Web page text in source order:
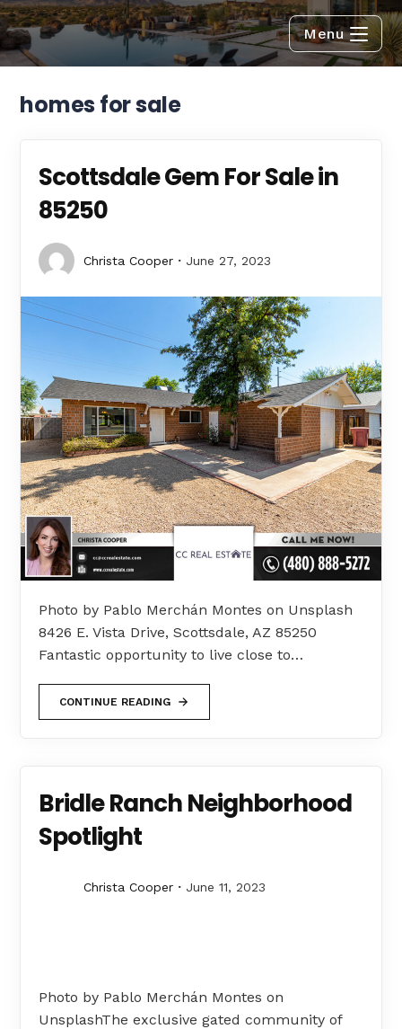
Menu
homes for sale
Scottsdale Gem For Sale in
85250
Christa Cooper June 27, 2023
Photo by Pablo Merchán Montes on Unsplash
8426 E. Vista Drive, Scottsdale, AZ 85250
Fantastic opportunity to live close to…
CONTINUE READING
Bridle Ranch Neighborhood
Spotlight
Christa Cooper June 11, 2023
Photo by Pablo Merchán Montes on
UnsplashThe exclusive gated community of